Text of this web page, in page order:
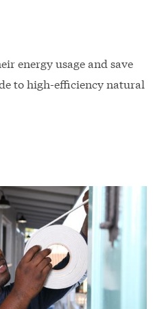
energy usage and save
to high-efficiency natural